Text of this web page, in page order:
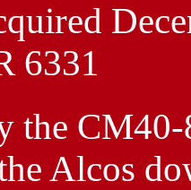
6331
the
Alcos